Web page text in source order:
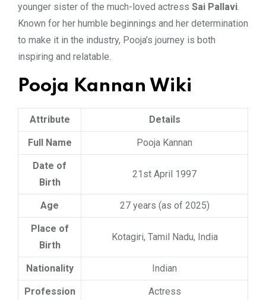
younger sister of the much-loved actress Sai Pallavi
Known for her humble beginnings and her determination
to make it in the industry, Pooja’s journey is both
inspiring and relatable.
Pooja Kannan Wiki
Attribute Details
Full Name Pooja Kannan
Date of
Birth
21st April 1997
Age 27 years (as of 2025)
Place of
Birth
Kotagiri, Tamil Nadu, India
Nationality Indian
Profession Actress